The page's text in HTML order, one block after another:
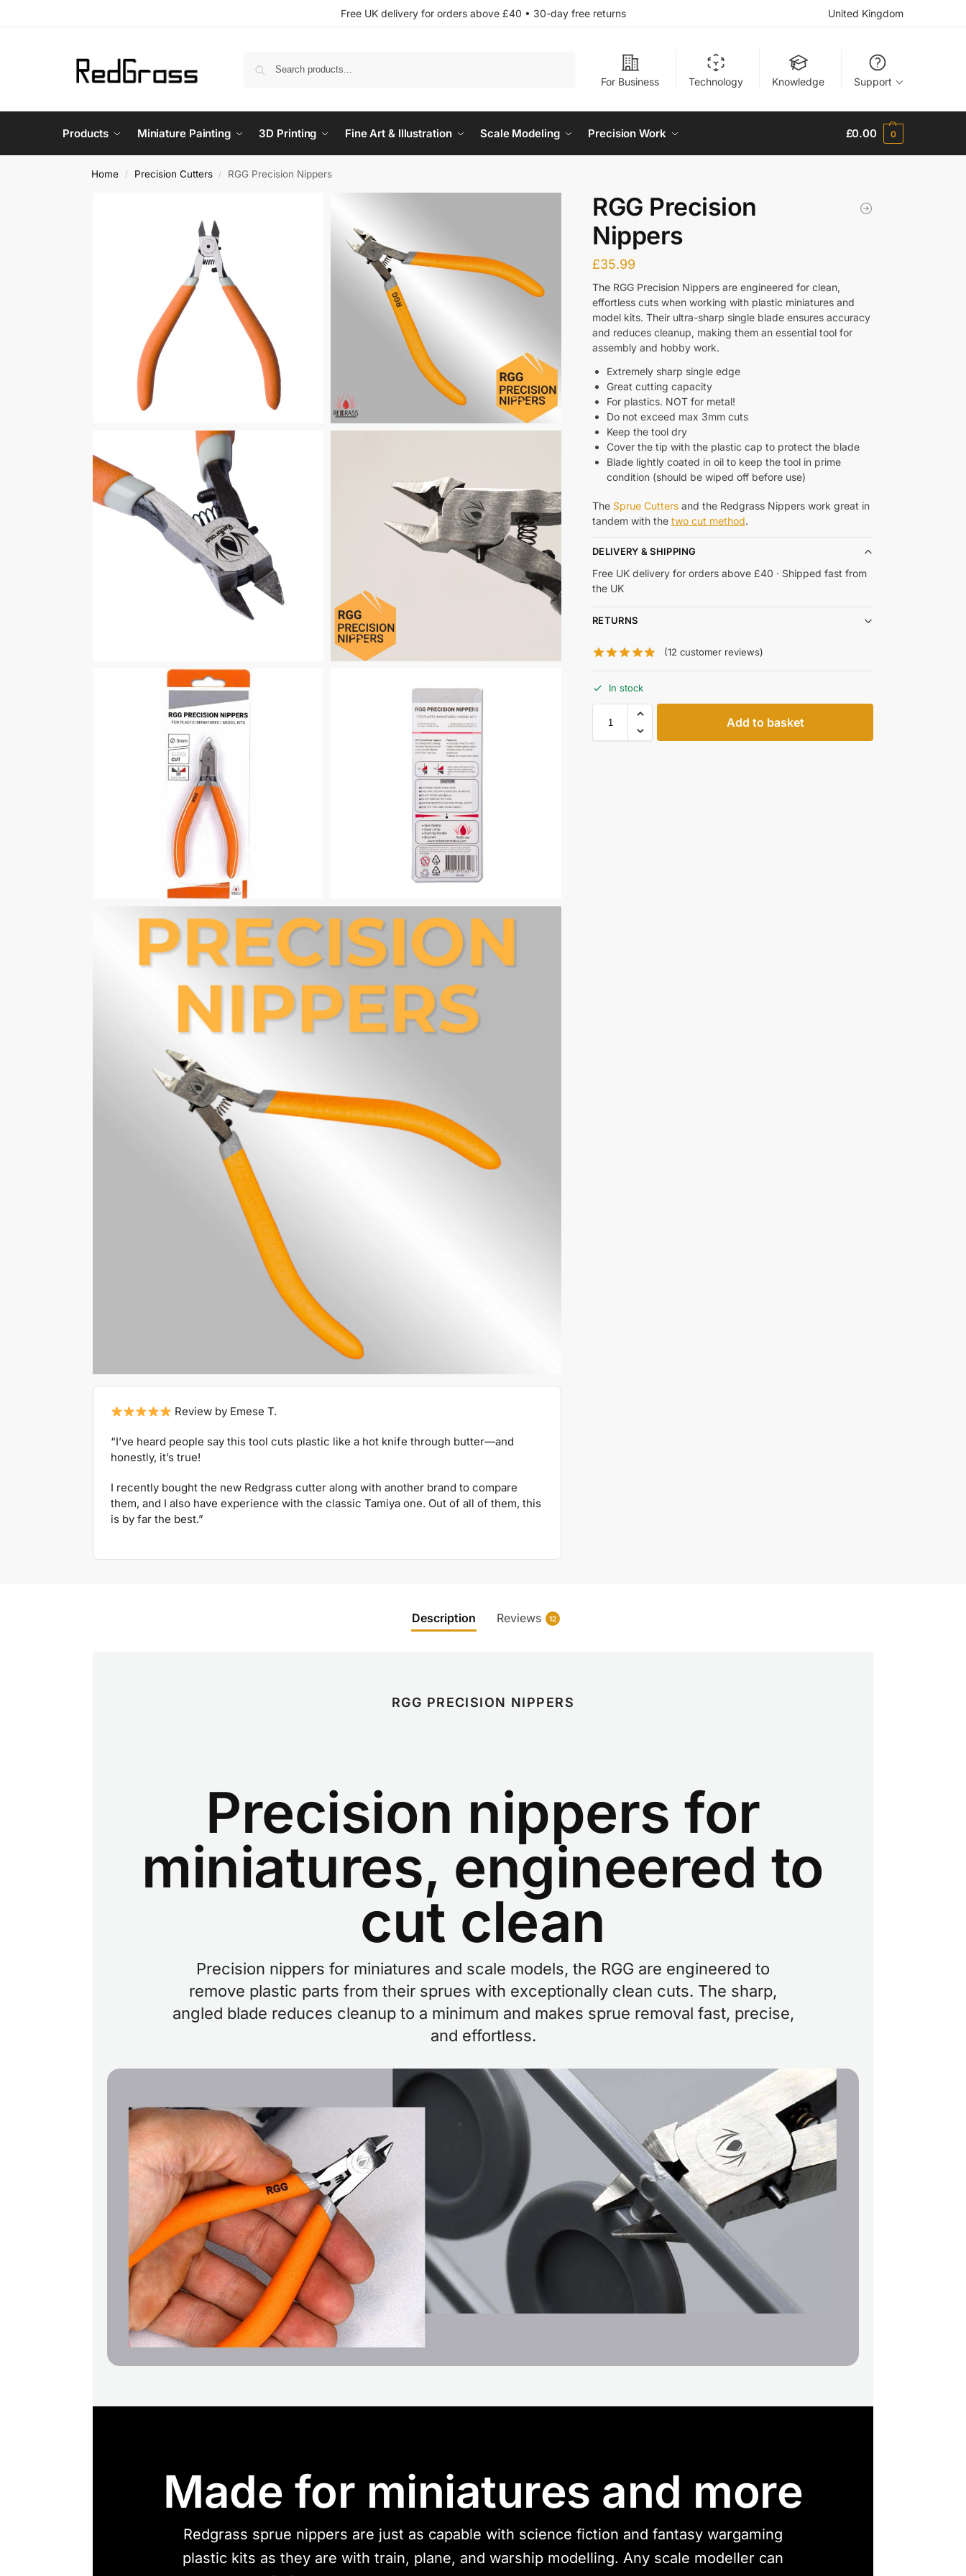
Free UK delivery for orders above £40 • 30-day free returns United Kingdom
For Business Technology Knowledge Support
Products Miniature Painting 3D Printing Fine Art & Illustration Scale Modeling Precision Work £0.00 0
Home / Precision Cutters / RGG Precision Nippers
Review by Emese T.
“I’ve heard people say this tool cuts plastic like a hot knife through butter—and
honestly, it’s true!
I recently bought the new Redgrass cutter along with another brand to compare
them, and I also have experience with the classic Tamiya one. Out of all of them, this
is by far the best.”
RGG Precision
Nippers
£35.99
The RGG Precision Nippers are engineered for clean,
effortless cuts when working with plastic miniatures and
model kits. Their ultra-sharp single blade ensures accuracy
and reduces cleanup, making them an essential tool for
assembly and hobby work.
Extremely sharp single edge
Great cutting capacity
For plastics. NOT for metal!
Do not exceed max 3mm cuts
Keep the tool dry
Cover the tip with the plastic cap to protect the blade
Blade lightly coated in oil to keep the tool in prime
condition (should be wiped off before use)
The Sprue Cutters and the Redgrass Nippers work great in
tandem with thetwo cut method.
DELIVERY & SHIPPING
Free UK delivery for orders above £40 · Shipped fast from
the UK
RETURNS
(12 customer reviews)
In stock
Add to basket
Description Reviews 12
RGG PRECISION NIPPERS
Precision nippers for
miniatures, engineered to
cut clean
Precision nippers for miniatures and scale models, the RGG are engineered to
remove plastic parts from their sprues with exceptionally clean cuts. The sharp,
angled blade reduces cleanup to a minimum and makes sprue removal fast, precise,
and effortless.
Made for miniatures and more
Redgrass sprue nippers are just as capable with science fiction and fantasy wargaming
plastic kits as they are with train, plane, and warship modelling. Any scale modeller can